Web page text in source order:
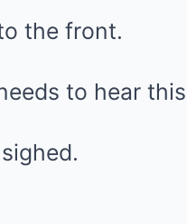
the front.
to hear